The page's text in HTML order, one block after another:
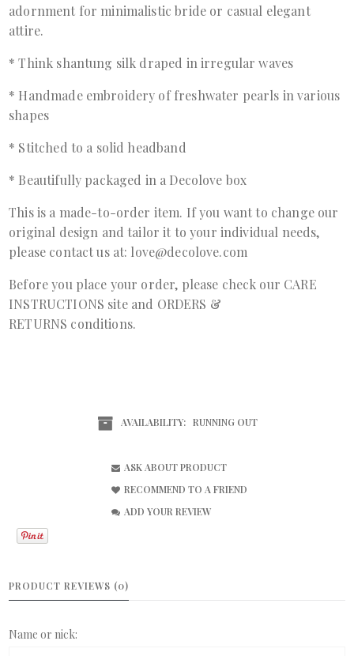
adornment for minimalistic bride or casual elegant
attire.
* Think shantung silk draped in irregular waves
* Handmade embroidery of freshwater pearls in various
shapes
* Stitched to a solid headband
* Beautifully packaged in a Decolove box
This is a made-to-order item. If you want to change our
original design and tailor it to your individual needs,
please contact us at: love@decolove.com
Before you place your order, please check our CARE
INSTRUCTIONS site and ORDERS &
RETURNS conditions.
AVAILABILITY: RUNNING OUT
ASK ABOUT PRODUCT
RECOMMEND TO A FRIEND
ADD YOUR REVIEW
PRODUCT REVIEWS (0)
Name or nick: